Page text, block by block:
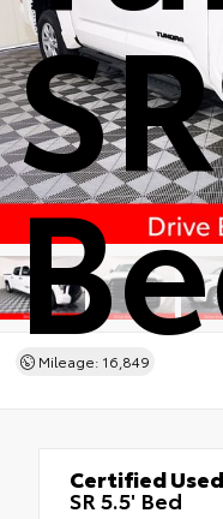
Mileage: 16,849
Certified
SR 5.5' Bed